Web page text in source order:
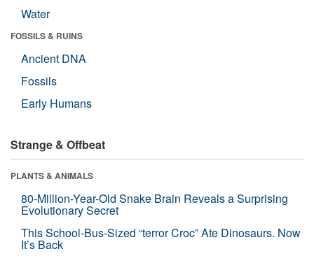
Water
FOSSILS & RUINS
Ancient DNA
Fossils
Early Humans
Strange & Offbeat
PLANTS & ANIMALS
80-Million-Year-Old Snake Brain Reveals a Surprising
Evolutionary Secret
This School-Bus-Sized “terror Croc” Ate Dinosaurs. Now
It’s Back